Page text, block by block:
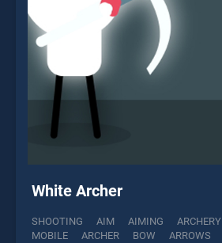
White Archer
SHOOTING AIM AIMING ARCHERY
MOBILE
ARCHER BOW ARROWS